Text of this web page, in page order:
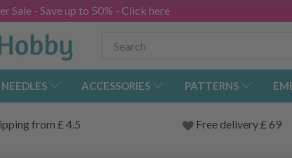
Sale - Save up to 50% - Click here
NEEDLES ACCESSORIES PATTERNS
from £ 4.5 Free delivery £ 69